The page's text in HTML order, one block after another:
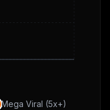
Mega Viral (5x+)